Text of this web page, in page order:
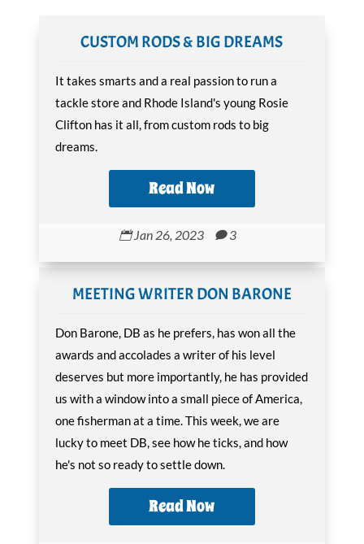
CUSTOM RODS & BIG DREAMS
It takes smarts and a real passion to run a
tackle store and Rhode Island's young Rosie
Clifton has it all, from custom rods to big
dreams.
Read Now
 Jan 26, 2023  3
MEETING WRITER DON BARONE
Don Barone, DB as he prefers, has won all the
awards and accolades a writer of his level
deserves but more importantly, he has provided
us with a window into a small piece of America,
one fisherman at a time. This week, we are
lucky to meet DB, see how he ticks, and how
he's not so ready to settle down.
Read Now